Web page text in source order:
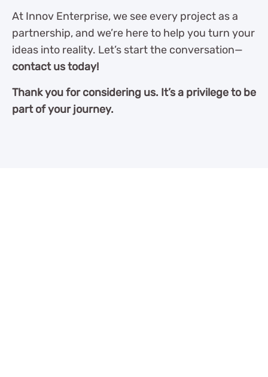
At Innov Enterprise, we see every project as a
partnership, and we’re here to help you turn your
ideas into reality. Let’s start the conversation—
contact us today!
Thank you for considering us. It’s a privilege to be
part of your journey.